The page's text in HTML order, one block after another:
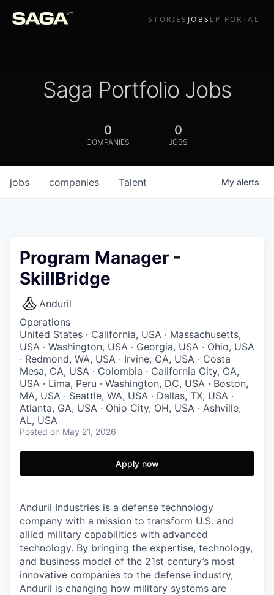
STORIES JOBS LP PORTAL
Saga Portfolio Jobs
0
COMPANIES
0
JOBS
jobs companies Talent My alerts
Program Manager -
SkillBridge
Anduril
Operations
United States · California, USA · Massachusetts,
USA · Washington, USA · Georgia, USA · Ohio, USA
· Redmond, WA, USA · Irvine, CA, USA · Costa
Mesa, CA, USA · Colombia · California City, CA,
USA · Lima, Peru · Washington, DC, USA · Boston,
MA, USA · Seattle, WA, USA · Dallas, TX, USA ·
Atlanta, GA, USA · Ohio City, OH, USA · Ashville,
AL, USA
Posted on May 21, 2026
Apply now
Anduril Industries is a defense technology
company with a mission to transform U.S. and
allied military capabilities with advanced
technology. By bringing the expertise, technology,
and business model of the 21st century’s most
innovative companies to the defense industry,
Anduril is changing how military systems are